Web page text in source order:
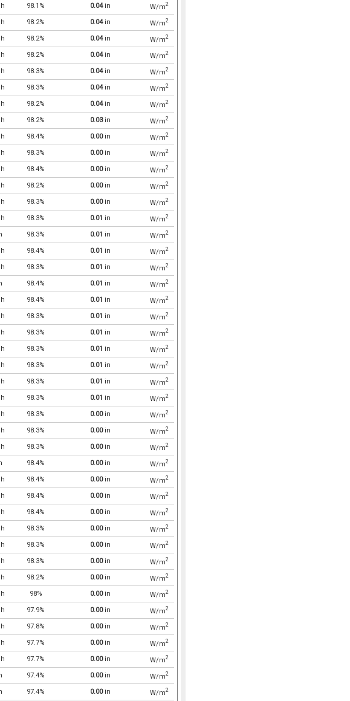
98.1% 0.04in W/m2
98.2% 0.04in W/m2
98.2% 0.04in W/m2
98.2% 0.04in W/m2
98.3% 0.04in W/m2
98.3% 0.04in W/m2
98.2% 0.04in W/m2
98.2% 0.03in W/m2
98.4% 0.00in W/m2
98.3% 0.00in W/m2
98.4% 0.00in W/m2
98.2% 0.00in W/m2
98.3% 0.00in W/m2
98.3% 0.01 in W/m2
98.3% 0.01 in W/m2
98.4% 0.01 in W/m2
98.3% 0.01 in W/m2
98.4% 0.01 in W/m2
98.4% 0.01 in W/m2
98.3% 0.01 in W/m2
98.3% 0.01 in W/m2
98.3% 0.01 in W/m2
98.3% 0.01 in W/m2
98.3% 0.01 in W/m2
98.3% 0.01 in W/m2
98.3% 0.00in W/m2
98.3% 0.00in W/m2
98.3% 0.00in W/m2
98.4% 0.00in W/m2
98.4% 0.00in W/m2
98.4% 0.00in W/m2
98.4% 0.00in W/m2
98.3% 0.00in W/m2
98.3% 0.00in W/m2
98.3% 0.00in W/m2
98.2% 0.00in W/m2
98% 0.00in W/m2
97.9% 0.00in W/m2
97.8% 0.00in W/m2
97.7% 0.00in W/m2
97.7% 0.00in W/m2
97.4% 0.00in W/m2
97.4% 0.00in W/m2